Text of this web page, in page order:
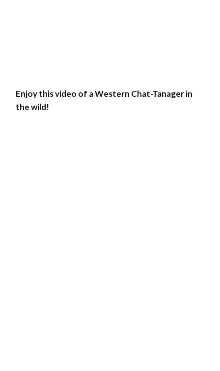
Enjoy this video of a Western Chat-Tanager in
the wild!